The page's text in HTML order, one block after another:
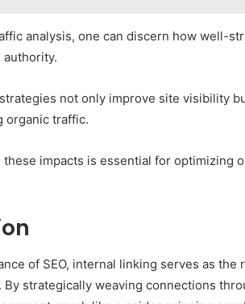
analysis, one can discern how well-
authority.
not only improve site visibility
organic traffic.
impacts is essential for optimizing
of SEO, internal linking serves as
By strategically weaving connections